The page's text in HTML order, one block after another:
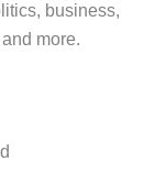
business,
more.